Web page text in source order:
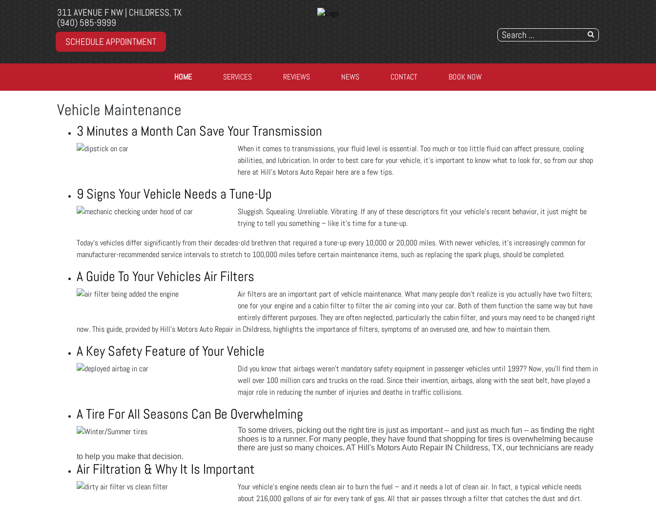
311 AVENUE F NW | CHILDRESS, TX
(940) 585-9999
SCHEDULE APPOINTMENT
HOME SERVICES REVIEWS NEWS CONTACT BOOK NOW
Vehicle Maintenance
3 Minutes a Month Can Save Your Transmission
When it comes to transmissions, your fluid level is essential. Too much or too little fluid can affect pressure, cooling
abilities, and lubrication. In order to best care for your vehicle, it's important to know what to look for, so from our shop
here at Hill's Motors Auto Repair here are a few tips.
9 Signs Your Vehicle Needs a Tune-Up
Sluggish. Squealing. Unreliable. Vibrating. If any of these descriptors fit your vehicle’s recent behavior, it just might be
trying to tell you something – like it’s time for a tune-up.
Today’s vehicles differ significantly from their decades-old brethren that required a tune-up every 10,000 or 20,000 miles. With newer vehicles, it’s increasingly common for
manufacturer-recommended service intervals to stretch to 100,000 miles before certain maintenance items, such as replacing the spark plugs, should be completed.
A Guide To Your Vehicles Air Filters
Air filters are an important part of vehicle maintenance. What many people don’t realize is you actually have two filters;
one for your engine and a cabin filter to filter the air coming into your car. Both of them function the same way but have
entirely different purposes. They are often neglected, particularly the cabin filter, and yours may need to be changed right
now. This guide, provided by Hill's Motors Auto Repair in Childress, highlights the importance of filters, symptoms of an overused one, and how to maintain them.
A Key Safety Feature of Your Vehicle
Did you know that airbags weren't mandatory safety equipment in passenger vehicles until 1997? Now, you'll find them in
well over 100 million cars and trucks on the road. Since their invention, airbags, along with the seat belt, have played a
major role in reducing the number of injuries and deaths in traffic collisions.
A Tire For All Seasons Can Be Overwhelming
To some drivers, picking out the right tire is just as important – and just as much fun – as finding the right
shoes is to a runner. For many people, they have found that shopping for tires is overwhelming because
there are just so many choices. AT Hill's Motors Auto Repair IN Childress, TX, our technicians are ready
to help you make that decision.
Air Filtration & Why It Is Important
Your vehicle's engine needs clean air to burn the fuel – and it needs a lot of clean air. In fact, a typical vehicle needs
about 216,000 gallons of air for every tank of gas. All that air passes through a filter that catches the dust and dirt.